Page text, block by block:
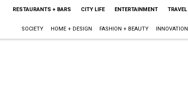
RESTAURANTS + BARS CITY LIFE ENTERTAINMENT TRAVEL
SOCIETY HOME + DESIGN FASHION + BEAUTY INNOVATION